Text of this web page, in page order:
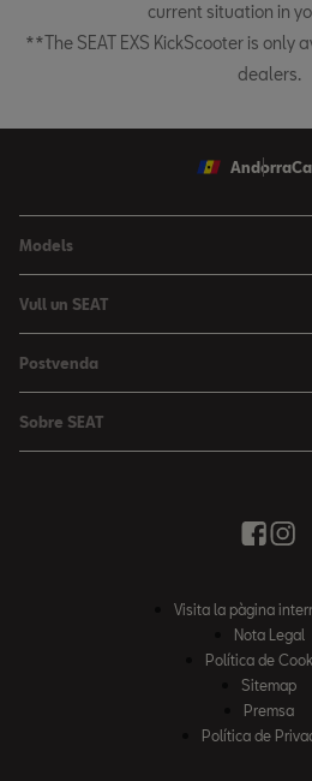
current situation in
**The SEAT EXS KickScooter is only
dealers.
Andorra
Models
Nou Arona
León
León Sportstourer
Nou Ateca
Vull un SEAT
Vehicle d'Ocasió
Prova un SEAT
Postvenda
Reserva Cita Taller
Sobre SEAT
Visita la pàgina
Nota Legal
Política de
Sitemap
Premsa
Política de